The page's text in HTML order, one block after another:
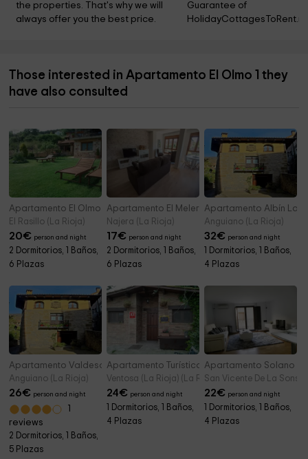
the properties. That's why we will
always offer you the best price.
Guarantee of
Those interested in Apartamento El Olmo 1 they
have also consulted
Apartamento El Olmo 2
El Rasillo (La Rioja)
20€ person and night
2 Dormitorios, 1 Baños,
6 Plazas
Apartamento El Melero
Najera (La Rioja)
17€ person and night
2 Dormitorios, 1 Baños,
6 Plazas
Apartamento Albín La
Anguiano (La Rioja)
32€ person and night
1 Dormitorios, 1 Baños,
4 Plazas
Apartamento Valdesayón
Anguiano (La Rioja)
26€ person and night
reviews
2 Dormitorios, 1 Baños,
5 Plazas
Apartamento Turístico Loft & Garden
Ventosa (La Rioja) (La Rioja)
24€ person and night
1 Dormitorios, 1 Baños,
4 Plazas
Apartamento Solano
San Vicente De La
22€ person and night
1 Dormitorios, 1 Baños,
4 Plazas